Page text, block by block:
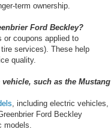
term ownership.
Ford Beckley?
or coupons applied to
services). These help
quality.
such as the Mustang
, including electric vehicles,
Ford Beckley